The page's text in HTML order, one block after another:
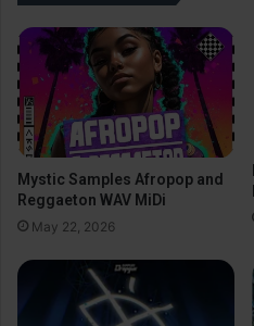
Mystic Samples Afropop and
Reggaeton WAV MiDi
May 22, 2026